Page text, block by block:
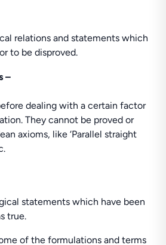
relations and statements which
to be disproved.
–
dealing with a certain factor
They cannot be proved or
axioms, like ‘Parallel straight
statements which have been
true.
of the formulations and terms